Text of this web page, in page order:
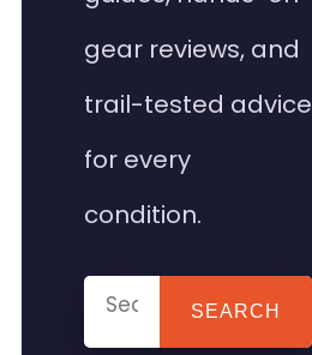
gear reviews, and
trail-tested advice
for every
condition.
SEARCH